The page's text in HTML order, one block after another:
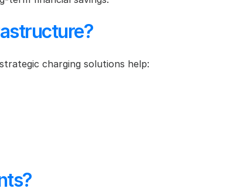
charging solutions help: